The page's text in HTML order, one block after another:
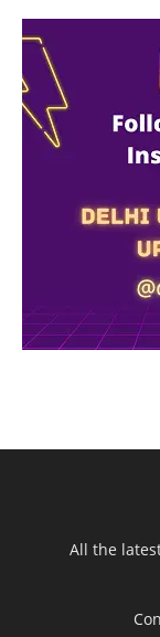
All the